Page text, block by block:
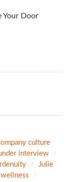
Your Door
culture
interview
Julie
wellness